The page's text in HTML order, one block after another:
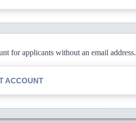
for applicants without an email address.
ACCOUNT